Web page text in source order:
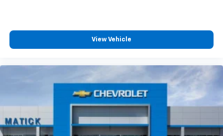
View Vehicle